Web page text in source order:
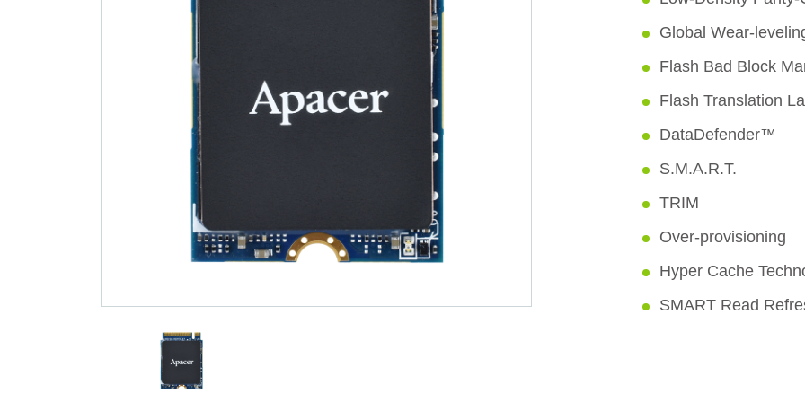
Technology
Global Wear-
Flash Bad Block
Flash Translation
DataDefender™
S.M.A.R.T.
TRIM
Over-provisioning
Hyper Cache
SMART Read